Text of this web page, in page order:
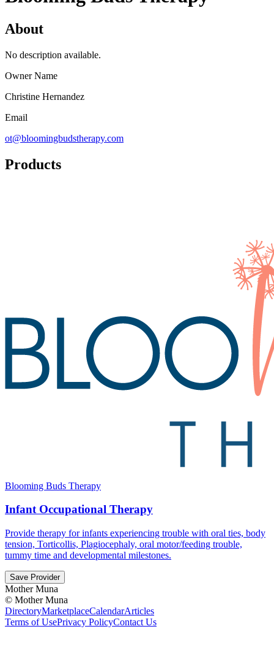
About
No description available.
Owner Name
Christine Hernandez
Email
ot@bloomingbudstherapy.com
Products
Blooming Buds Therapy
Infant Occupational Therapy
Provide therapy for infants experiencing trouble with oral ties, body
tension, Torticollis, Plagiocephaly, oral motor/feeding trouble,
tummy time and developmental milestones.
Save Provider
Mother Muna
© Mother Muna
DirectoryMarketplaceCalendarArticles
Terms of UsePrivacy PolicyContact Us